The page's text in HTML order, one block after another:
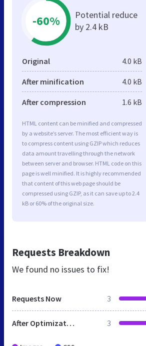
-60%
Potential reduce
by 2.4 kB
Original 4.0 kB
After minification 4.0 kB
After compression 1.6 kB
HTML content can be minified and compressed
by a website’s server. The most efficient way is
to compress content using GZIP which reduces
data amount travelling through the network
between server and browser. HTML code on this
page is well minified. It is highly recommended
that content of this web page should be
compressed using GZIP, as it can save up to 2.4
kB or 60% of the original size.
Requests Breakdown
We found no issues to fix!
Requests Now 3
After Optimization 3